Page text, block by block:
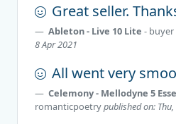
Great seller.
Ableton - Live 10 Lite - buyer
8 Apr 2021
All went very
Celemony - Mellodyne 5
romanticpoetrypublished on: